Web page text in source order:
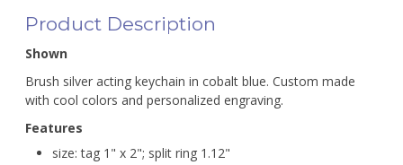
Product Description
Shown
Brush silver acting keychain in cobalt blue. Custom made
with cool colors and personalized engraving.
Features
size: tag 1" x 2"; split ring 1.12"